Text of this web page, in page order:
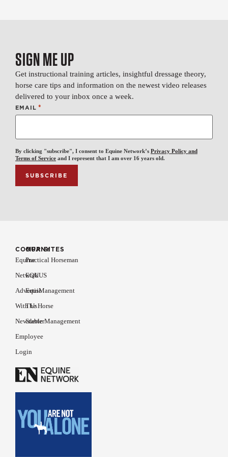
SIGN ME UP
Get instructional training articles, insightful dressage theory,
horse care tips and information on the newest video releases
delivered to your inbox once a week.
EMAIL *
By clicking "subscribe", I consent to Equine Network’s Privacy Policy and
Terms of Service and I represent that I am over 16 years old.
COMPANY
Equine
Network
Advertise
With Us
Newsletter
Employee
Login
OUR SITES
Practical Horseman
EQUUS
EquiManagement
The Horse
Stable Management